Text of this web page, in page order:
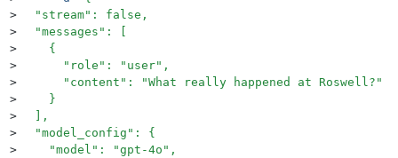
>
  "stream": false,
>
  "messages": [
>
    {
>
      "role": "user",
>
      "content": "What really happened at Roswell?"
>
    }
>
  ],
>
  "model_config": {
>
    "model": "gpt-4o",